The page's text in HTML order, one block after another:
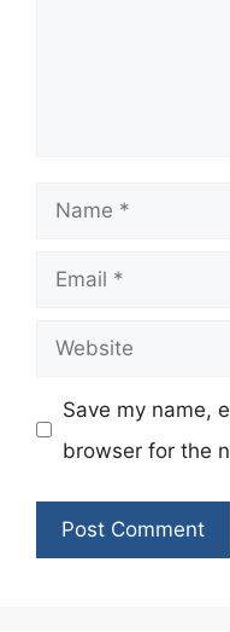
Name
Email
Website
Save my name,
browser for the